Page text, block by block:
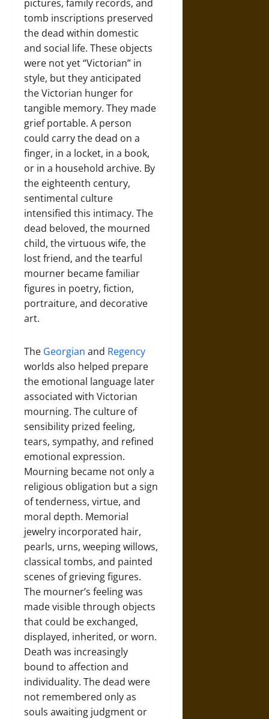
pictures, family records, and
tomb inscriptions preserved
the dead within domestic
and social life. These objects
were not yet “Victorian” in
style, but they anticipated
the Victorian hunger for
tangible memory. They made
grief portable. A person
could carry the dead on a
finger, in a locket, in a book,
or in a household archive. By
the eighteenth century,
sentimental culture
intensified this intimacy. The
dead beloved, the mourned
child, the virtuous wife, the
lost friend, and the tearful
mourner became familiar
figures in poetry, fiction,
portraiture, and decorative
art.
The Georgian and Regency
worlds also helped prepare
the emotional language later
associated with Victorian
mourning. The culture of
sensibility prized feeling,
tears, sympathy, and refined
emotional expression.
Mourning became not only a
religious obligation but a sign
of tenderness, virtue, and
moral depth. Memorial
jewelry incorporated hair,
pearls, urns, weeping willows,
classical tombs, and painted
scenes of grieving figures.
The mourner’s feeling was
made visible through objects
that could be exchanged,
displayed, inherited, or worn.
Death was increasingly
bound to affection and
individuality. The dead were
not remembered only as
souls awaiting judgment or